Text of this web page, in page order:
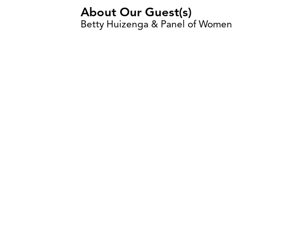
About Our Guest(s)
Betty Huizenga & Panel of Women